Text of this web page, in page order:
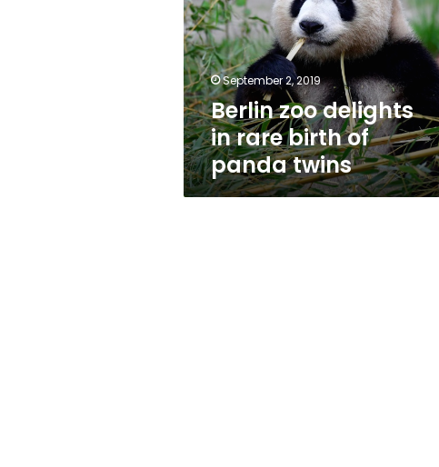
rare
birth
of
panda
twins
September 2, 2019
Berlin zoo delights
in rare birth of
panda twins